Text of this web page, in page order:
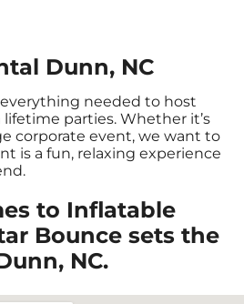
Dunn, NC
needed to host
parties. Whether it’s
corporate event, we want to
is a fun, relaxing experience
to Inflatable
Bounce sets the
NC.